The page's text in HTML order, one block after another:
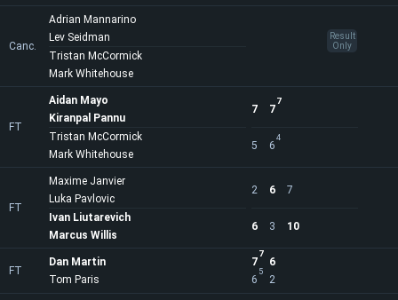
Canc.
Adrian Mannarino
Lev Seidman
Tristan McCormick
Mark Whitehouse
Result
Only
FT
Aidan Mayo
Kiranpal Pannu
7 7
7
5 6
4
Tristan McCormick
Mark Whitehouse
FT
Maxime Janvier
Luka Pavlovic
2 6 7
6 3 10
Ivan Liutarevich
Marcus Willis
FT
Dan Martin 7
7
6
6
5
2
Tom Paris